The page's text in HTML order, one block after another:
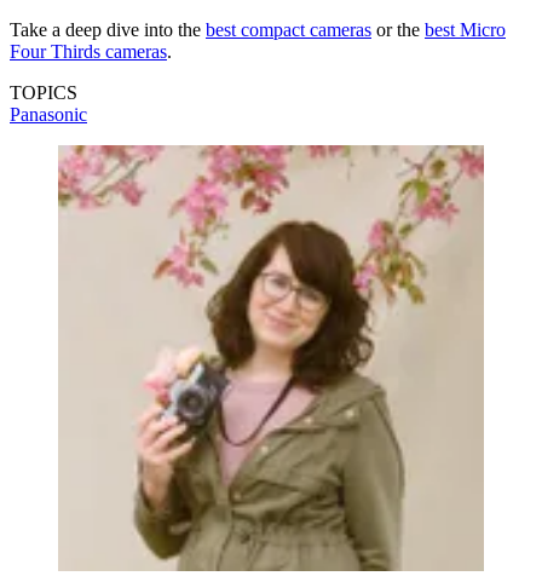
Take a deep dive into the best compact cameras or the best Micro
Four Thirds cameras.
TOPICS
Panasonic